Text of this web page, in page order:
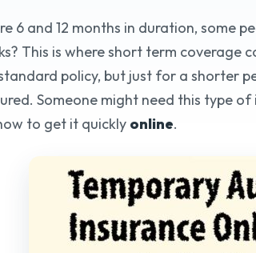
6 and 12 months in duration, some
This is where short term coverage
policy, but just for a shorter
Someone might need this type
to get it quickly online.